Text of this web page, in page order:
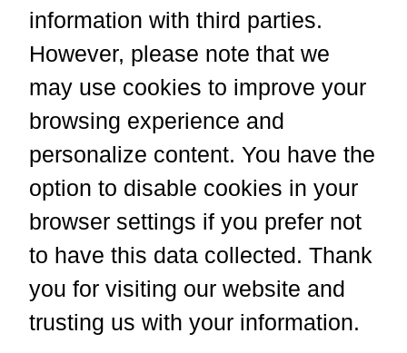
information with third parties.
However, please note that we
may use cookies to improve your
browsing experience and
personalize content. You have the
option to disable cookies in your
browser settings if you prefer not
to have this data collected. Thank
you for visiting our website and
trusting us with your information.